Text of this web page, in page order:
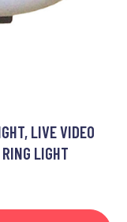
LIVE VIDEO
LIGHT